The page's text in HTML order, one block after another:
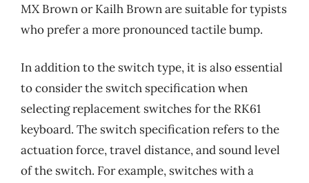
MX Brown or Kailh Brown are suitable for typists
who prefer a more pronounced tactile bump.
In addition to the switch type, it is also essential
to consider the switch specification when
selecting replacement switches for the RK61
keyboard. The switch specification refers to the
actuation force, travel distance, and sound level
of the switch. For example, switches with a